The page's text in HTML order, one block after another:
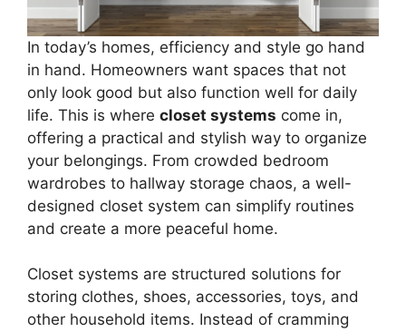
In today’s homes, efficiency and style go hand
in hand. Homeowners want spaces that not
only look good but also function well for daily
life. This is where closet systems come in,
offering a practical and stylish way to organize
your belongings. From crowded bedroom
wardrobes to hallway storage chaos, a well-
designed closet system can simplify routines
and create a more peaceful home.
Closet systems are structured solutions for
storing clothes, shoes, accessories, toys, and
other household items. Instead of cramming